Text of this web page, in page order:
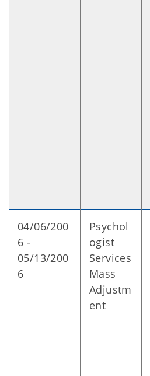
04/06/200
6 -
05/13/200
6
Psychol
ogist
Services
Mass
Adjustm
ent